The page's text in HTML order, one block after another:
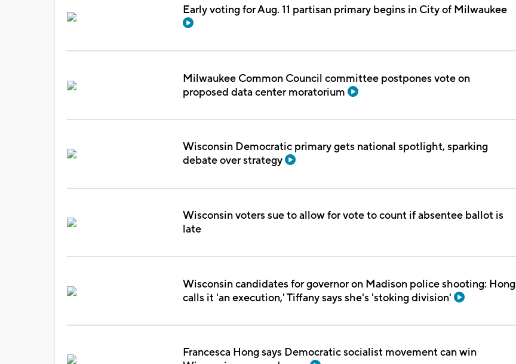
Early voting for Aug. 11 partisan primary begins in City of Milwaukee
Milwaukee Common Council committee postpones vote on
proposed data center moratorium
Wisconsin Democratic primary gets national spotlight, sparking
debate over strategy
Wisconsin voters sue to allow for vote to count if absentee ballot is
late
Wisconsin candidates for governor on Madison police shooting: Hong
calls it 'an execution,' Tiffany says she's 'stoking division'
Francesca Hong says Democratic socialist movement can win